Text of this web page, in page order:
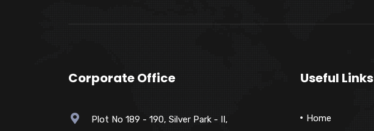
Corporate Office
Plot No 189 - 190, Silver Park - II,
Useful Links
Home